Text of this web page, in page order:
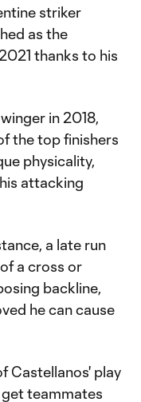
striker
as the
thanks to his
in 2018,
the top finishers
physicality,
attacking
a late run
a cross or
backline,
he can cause
Castellanos' play
teammates